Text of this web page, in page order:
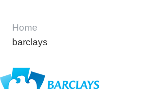
Home
barclays